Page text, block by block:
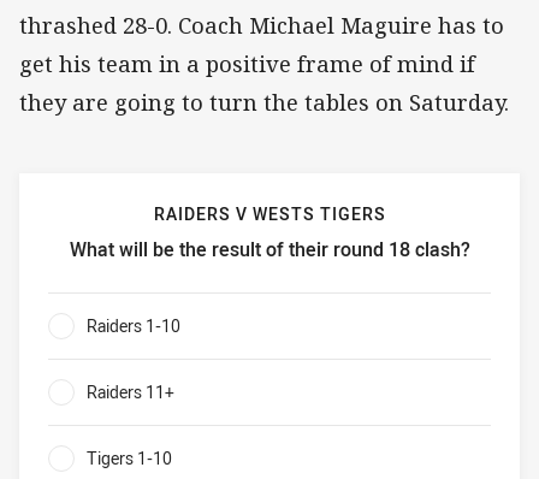
thrashed 28-0. Coach Michael Maguire has to
get his team in a positive frame of mind if
they are going to turn the tables on Saturday.
RAIDERS V WESTS TIGERS
What will be the result of their round 18 clash?
Raiders v Wests Tigers What will be the result of their
Raiders 1-10
Raiders 11+
Tigers 1-10